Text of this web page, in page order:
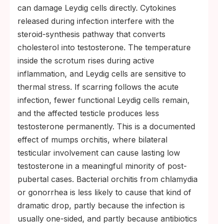
can damage Leydig cells directly. Cytokines
released during infection interfere with the
steroid-synthesis pathway that converts
cholesterol into testosterone. The temperature
inside the scrotum rises during active
inflammation, and Leydig cells are sensitive to
thermal stress. If scarring follows the acute
infection, fewer functional Leydig cells remain,
and the affected testicle produces less
testosterone permanently. This is a documented
effect of mumps orchitis, where bilateral
testicular involvement can cause lasting low
testosterone in a meaningful minority of post-
pubertal cases. Bacterial orchitis from chlamydia
or gonorrhea is less likely to cause that kind of
dramatic drop, partly because the infection is
usually one-sided, and partly because antibiotics